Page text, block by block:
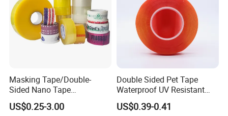
Masking Tape/Double-
Sided Nano Tape
/OPP/BOPP Packing/Kraft
Paper Packaging/Fiber
US$0.25-3.00
Double Sided Pet Tape
Waterproof UV Resistant
Strong Adhesive for Outdoor
Projects
US$0.39-0.41